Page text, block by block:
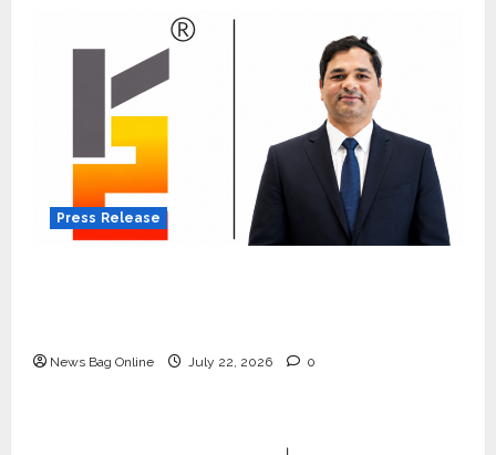
Press Release
News Bag Online July 22, 2026 0